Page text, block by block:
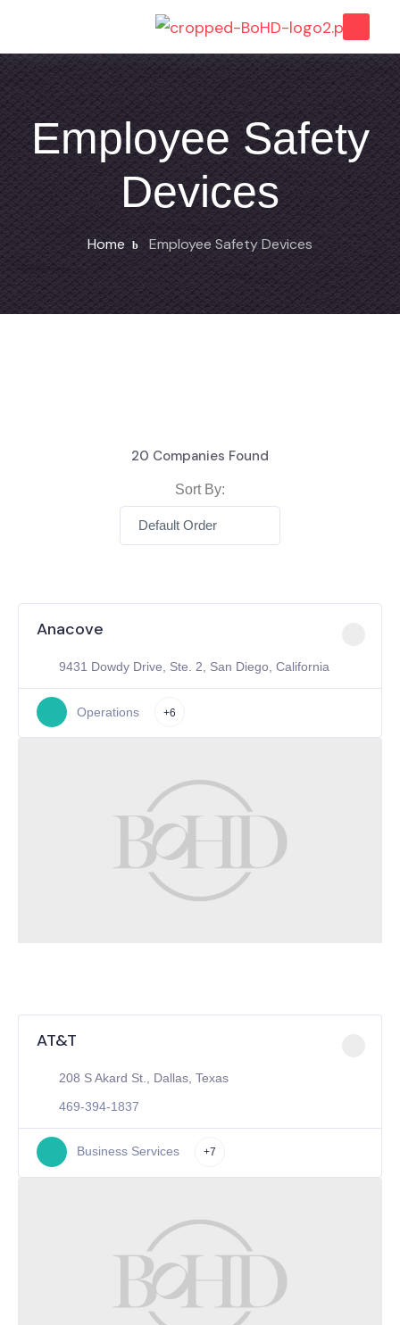
Employee Safety
Devices
Home Employee Safety Devices
20 Companies Found
Sort By:
Default Order
Anacove
9431 Dowdy Drive, Ste. 2, San Diego, California
Operations +6
AT&T
208 S Akard St., Dallas, Texas
469-394-1837
Business Services +7